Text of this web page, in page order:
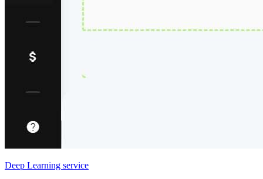
Deep Learning service